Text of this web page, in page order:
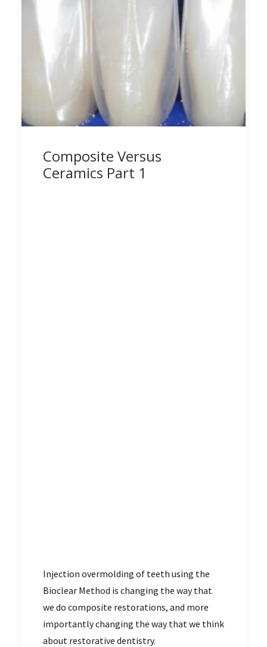
Composite Versus
Ceramics Part 1
Injection overmolding of teeth using the
Bioclear Method is changing the way that
we do composite restorations, and more
importantly changing the way that we think
about restorative dentistry.